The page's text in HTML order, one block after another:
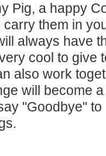
Pig, a happy
them in
always have
cool to give
also work
will become
"Goodbye"